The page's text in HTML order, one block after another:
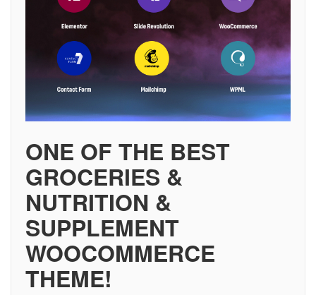
ONE OF THE BEST
GROCERIES &
NUTRITION &
SUPPLEMENT
WOOCOMMERCE
THEME!